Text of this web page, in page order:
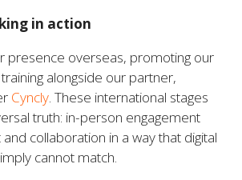
in action
presence overseas, promoting our
alongside our partner,
Cyncly. These international stages
truth: in-person engagement
collaboration in a way that digital
cannot match.